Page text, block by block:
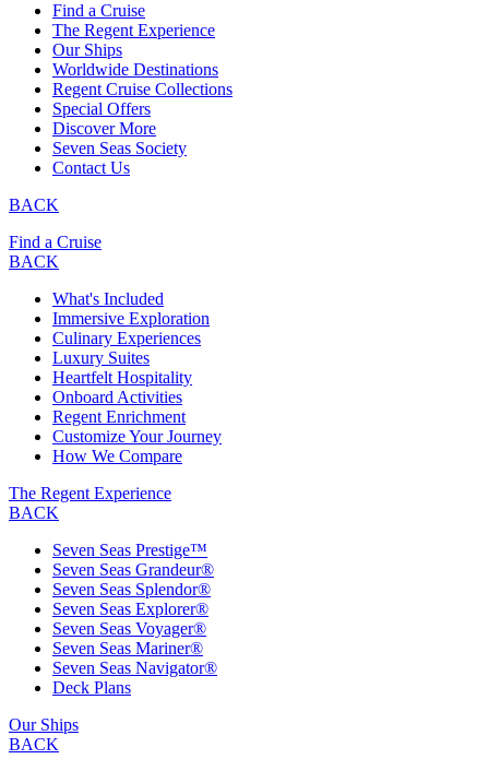
Find a Cruise
The Regent Experience
Our Ships
Worldwide Destinations
Regent Cruise Collections
Special Offers
Discover More
Seven Seas Society
Contact Us
BACK
Find a Cruise
BACK
What's Included
Immersive Exploration
Culinary Experiences
Luxury Suites
Heartfelt Hospitality
Onboard Activities
Regent Enrichment
Customize Your Journey
How We Compare
The Regent Experience
BACK
Seven Seas Prestige™
Seven Seas Grandeur®
Seven Seas Splendor®
Seven Seas Explorer®
Seven Seas Voyager®
Seven Seas Mariner®
Seven Seas Navigator®
Deck Plans
Our Ships
BACK